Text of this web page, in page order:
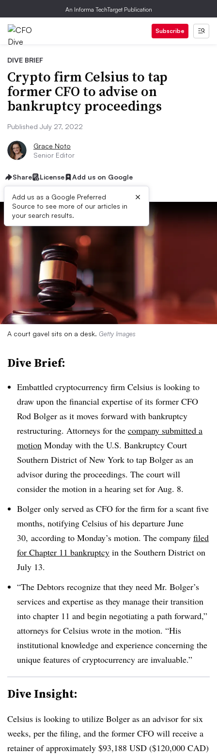
An Informa TechTarget Publication
Subscribe
DIVE BRIEF
Crypto firm Celsius to tap
former CFO to advise on
bankruptcy proceedings
Published July 27, 2022
Grace Noto
Senior Editor
Share License Add us on Google
Add us as a Google Preferred
Source to see more of our articles in
your search results.
×
A court gavel sits on a desk. Getty Images
Dive Brief:
Embattled cryptocurrency firm Celsius is looking to
draw upon the financial expertise of its former CFO
Rod Bolger as it moves forward with bankruptcy
restructuring. Attorneys for the company submitted a
motion Monday with the U.S. Bankruptcy Court
Southern District of New York to tap Bolger as an
advisor during the proceedings. The court will
consider the motion in a hearing set for Aug. 8.
Bolger only served as CFO for the firm for a scant five
months, notifying Celsius of his departure June
30, according to Monday’s motion. The company filed
for Chapter 11 bankruptcy in the Southern District on
July 13.
“The Debtors recognize that they need Mr. Bolger’s
services and expertise as they manage their transition
into chapter 11 and begin negotiating a path forward,”
attorneys for Celsius wrote in the motion. “His
institutional knowledge and experience concerning the
unique features of cryptocurrency are invaluable.”
Dive Insight:
Celsius is looking to utilize Bolger as an advisor for six
weeks, per the filing, and the former CFO will receive a
retainer of approximately $93,188 USD ($120,000 CAD)